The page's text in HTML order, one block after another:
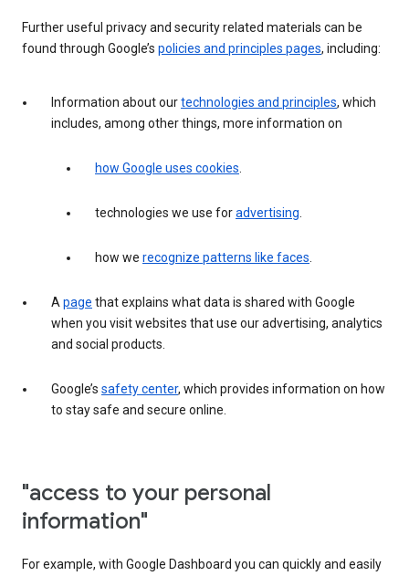
Further useful privacy and security related materials can be
found through Google’s policies and principles pages, including:
Information about ourtechnologies and principles, which
includes, among other things, more information on
how Google uses cookies.
technologies we use foradvertising.
how we recognize patterns like faces.
Apage that explains what data is shared with Google
when you visit websites that use our advertising, analytics
and social products.
Google’s safety center, which provides information on how
to stay safe and secure online.
"access to your personal
information"
For example, with Google Dashboard you can quickly and easily